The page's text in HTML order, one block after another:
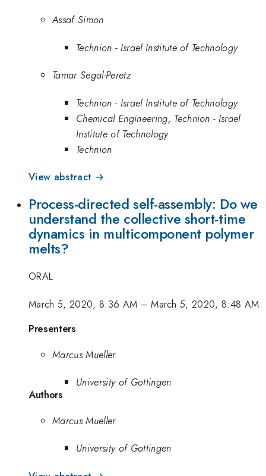
Assaf Simon
Technion - Israel Institute of Technology
Tamar Segal-Peretz
Technion - Israel Institute of Technology
Chemical Engineering, Technion - Israel
Institute of Technology
Technion
View abstract →
Process-directed self-assembly: Do we
understand the collective short-time
dynamics in multicomponent polymer
melts?
ORAL
March 5, 2020, 8:36 AM –March 5, 2020, 8:48 AM
Presenters
Marcus Mueller
University of Gottingen
Authors
Marcus Mueller
University of Gottingen